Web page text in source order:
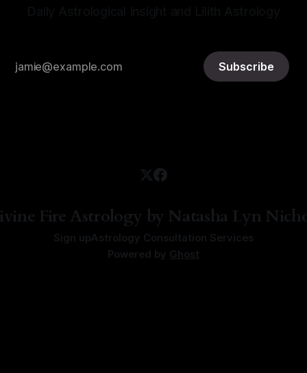
Subscribe
Fire Astrology by Natasha Lyn
Sign upAstrology Consultation Services
Powered by Ghost